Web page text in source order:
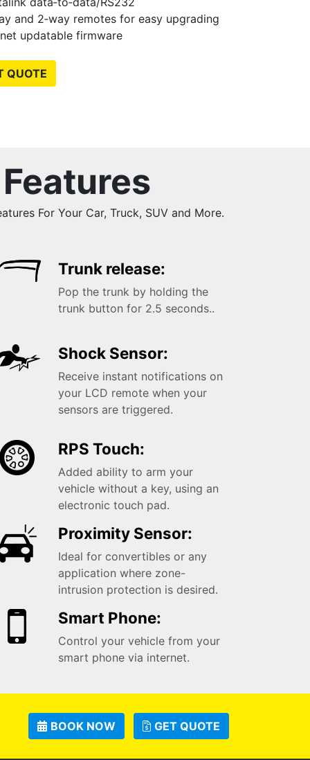
and 2‐way remotes for easy upgrading
updatable firmware
QUOTE
For Your Car, Truck, SUV and More.
Trunk release:
Pop the trunk by holding the
trunk button for 2.5 seconds..
Shock Sensor:
Receive instant notifications on
your LCD remote when your
sensors are triggered.
RPS Touch:
Added ability to arm your
vehicle without a key, using an
electronic touch pad.
Proximity Sensor:
Ideal for convertibles or any
application where zone-
intrusion protection is desired.
Smart Phone:
Control your vehicle from your
smart phone via internet.
BOOK NOW GET QUOTE